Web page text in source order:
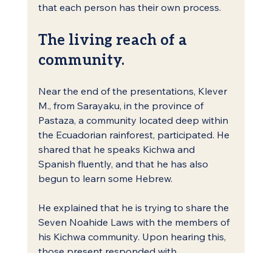
that each person has their own process.
The living reach of a
community.
Near the end of the presentations, Klever
M., from Sarayaku, in the province of
Pastaza, a community located deep within
the Ecuadorian rainforest, participated. He
shared that he speaks Kichwa and
Spanish fluently, and that he has also
begun to learn some Hebrew.
He explained that he is trying to share the
Seven Noahide Laws with the members of
his Kichwa community. Upon hearing this,